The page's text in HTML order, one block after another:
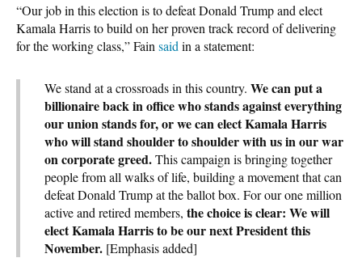
“Our job in this election is to defeat Donald Trump and elect
Kamala Harris to build on her proven track record of delivering
for the working class,” Fain said in a statement:
We stand at a crossroads in this country. We can put a
billionaire back in office who stands against everything
our union stands for, or we can elect Kamala Harris
who will stand shoulder to shoulder with us in our war
on corporate greed.This campaign is bringing together
people from all walks of life, building a movement that can
defeat Donald Trump at the ballot box. For our one million
active and retired members, the choice is clear: We will
elect Kamala Harris to be our next President this
November. [Emphasis added]